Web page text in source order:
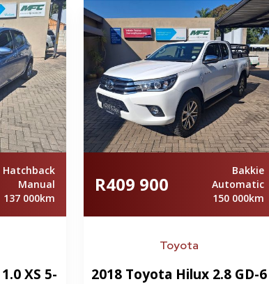
Hatchback
Manual
137 000km
XS 5-
R409 900
Bakkie
Automatic
150 000km
Toyota
2018 Toyota Hilux 2.8 GD-6